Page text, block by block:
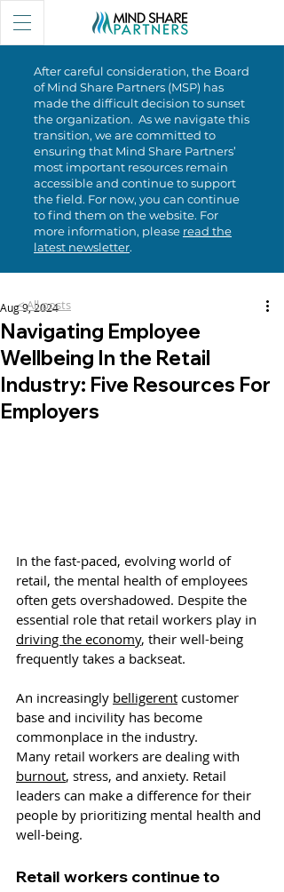
After careful consideration, the Board
of Mind Share Partners (MSP) has
made the difficult decision to sunset
the organization. As we navigate this
transition, we are committed to
ensuring that Mind Share Partners’
most important resources remain
accessible and continue to support
the field. For now, you can continue
to find them on the website. For
more information, please read the
latest newsletter.
Navigating Employee
Wellbeing In the Retail
Industry: Five Resources For
Employers
Aug 9, 2024
In the fast-paced, evolving world of
retail, the mental health of employees
often gets overshadowed. Despite the
essential role that retail workers play in
driving the economy, their well-being
frequently takes a backseat.
An increasingly belligerent customer
base and incivility has become
commonplace in the industry.
Many retail workers are dealing with
burnout, stress, and anxiety. Retail
leaders can make a difference for their
people by prioritizing mental health and
well-being.
Retail workers continue to
< All posts